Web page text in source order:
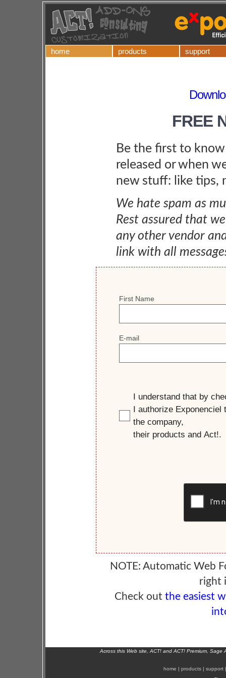
home products support
FREE
Be the first to
released or when
new stuff: like tips,
We hate spam as
Rest assured that
any other vendor
link with all
NOTE: Automatic Web
right
Check out the easiest
Across this Web site, ACT! and ACT! Premium,
home | products | support